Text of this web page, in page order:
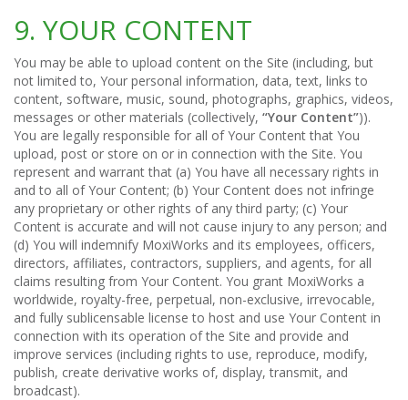
9. YOUR CONTENT
You may be able to upload content on the Site (including, but
not limited to, Your personal information, data, text, links to
content, software, music, sound, photographs, graphics, videos,
messages or other materials (collectively, “Your Content”)).
You are legally responsible for all of Your Content that You
upload, post or store on or in connection with the Site. You
represent and warrant that (a) You have all necessary rights in
and to all of Your Content; (b) Your Content does not infringe
any proprietary or other rights of any third party; (c) Your
Content is accurate and will not cause injury to any person; and
(d) You will indemnify MoxiWorks and its employees, officers,
directors, affiliates, contractors, suppliers, and agents, for all
claims resulting from Your Content. You grant MoxiWorks a
worldwide, royalty-free, perpetual, non-exclusive, irrevocable,
and fully sublicensable license to host and use Your Content in
connection with its operation of the Site and provide and
improve services (including rights to use, reproduce, modify,
publish, create derivative works of, display, transmit, and
broadcast).